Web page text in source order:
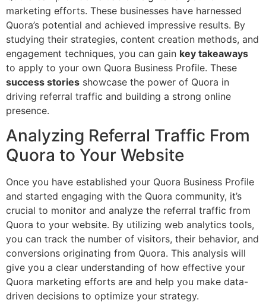
marketing efforts. These businesses have harnessed
Quora’s potential and achieved impressive results. By
studying their strategies, content creation methods, and
engagement techniques, you can gain key takeaways
to apply to your own Quora Business Profile. These
success stories showcase the power of Quora in
driving referral traffic and building a strong online
presence.
Analyzing Referral Traffic From
Quora to Your Website
Once you have established your Quora Business Profile
and started engaging with the Quora community, it’s
crucial to monitor and analyze the referral traffic from
Quora to your website. By utilizing web analytics tools,
you can track the number of visitors, their behavior, and
conversions originating from Quora. This analysis will
give you a clear understanding of how effective your
Quora marketing efforts are and help you make data-
driven decisions to optimize your strategy.